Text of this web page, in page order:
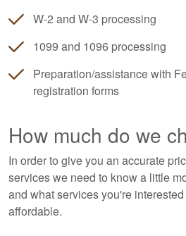
W-2 and W-3 processing
1099 and 1096 processing
Preparation/assistance with
registration forms
How much do we
In order to give you an accurate
services we need to know a little
and what services you're
affordable.